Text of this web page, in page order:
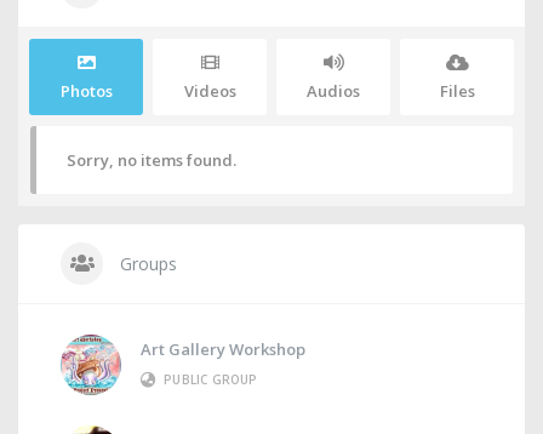
Photos Videos Audios Files
Sorry, no items found.
Groups
Art Gallery Workshop
PUBLIC GROUP